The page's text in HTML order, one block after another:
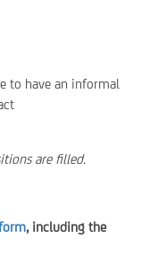
to have an informal
are filled.
, including the